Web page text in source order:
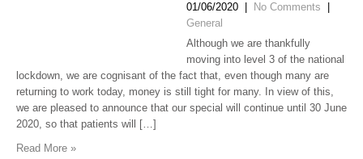
01/06/2020 No Comments
General
Although we are thankfully
moving into level 3 of the national
lockdown, we are cognisant of the fact that, even though many are
returning to work today, money is still tight for many. In view of this,
we are pleased to announce that our special will continue until 30 June
2020, so that patients will […]
Read More »